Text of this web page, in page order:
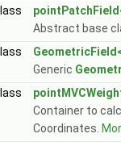
Abstract base
Generic
Container to
Coordinates.